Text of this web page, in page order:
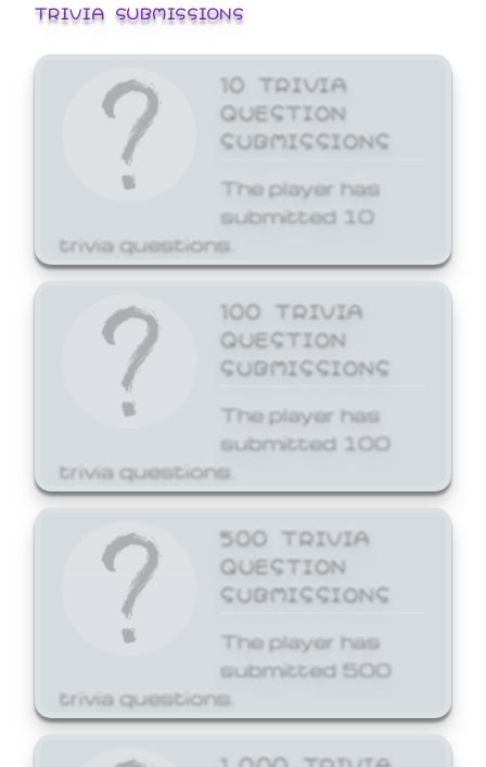
TRIVIA SUBMISSIONS
10 TRIVIA
QUESTION
SUBMISSIONS
The player has
submitted 10
trivia questions.
100 TRIVIA
QUESTION
SUBMISSIONS
The player has
submitted 100
trivia questions.
500 TRIVIA
QUESTION
SUBMISSIONS
The player has
submitted 500
trivia questions.
1,000 TRIVIA